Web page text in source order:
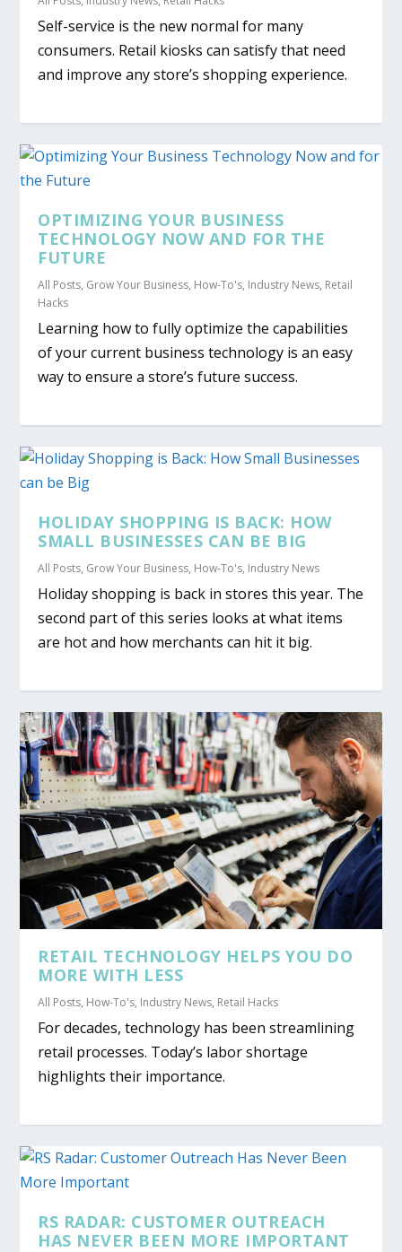
Self-service is the new normal for many
consumers. Retail kiosks can satisfy that need
and improve any store’s shopping experience.
OPTIMIZING YOUR BUSINESS
TECHNOLOGY NOW AND FOR THE
FUTURE
All Posts, Grow Your Business, How-To's, Industry News, Retail
Hacks
Learning how to fully optimize the capabilities
of your current business technology is an easy
way to ensure a store’s future success.
HOLIDAY SHOPPING IS BACK: HOW
SMALL BUSINESSES CAN BE BIG
All Posts, Grow Your Business, How-To's, Industry News
Holiday shopping is back in stores this year. The
second part of this series looks at what items
are hot and how merchants can hit it big.
RETAIL TECHNOLOGY HELPS YOU DO
MORE WITH LESS
All Posts, How-To's, Industry News, Retail Hacks
For decades, technology has been streamlining
retail processes. Today’s labor shortage
highlights their importance.
RS RADAR: CUSTOMER OUTREACH
HAS NEVER BEEN MORE IMPORTANT